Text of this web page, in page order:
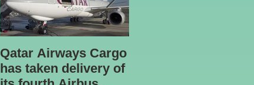
Qatar Airways Cargo
has taken delivery of